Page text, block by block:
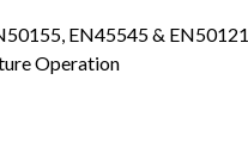
EN45545 & EN50121
Operation